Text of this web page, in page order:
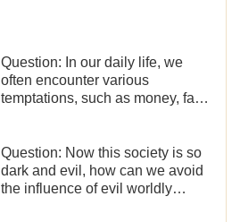
Question: In our daily life, we
often encounter various
temptations, such as money, fame
temptations and thereby stand
witness for God.
Question: Now this society is so
dark and evil, how can we avoid
the influence of evil worldly